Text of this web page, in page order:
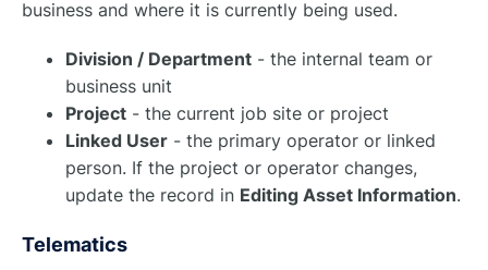
business and where it is currently being used.
Division / Department - the internal team or
business unit
Project - the current job site or project
Linked User - the primary operator or linked
person. If the project or operator changes,
update the record in Editing Asset Information.
Telematics